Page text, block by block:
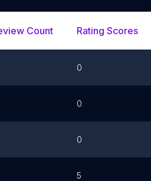
Count Rating Scores
0
0
0
5